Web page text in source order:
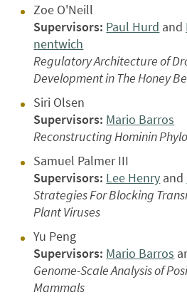
Zoe O'Neill
Supervisors: Paul Hurd and
nentwich
Regulatory Architecture of
Development in The Honey
Siri Olsen
Supervisors: Mario Barros
Reconstructing Hominin
Samuel Palmer III
Supervisors: Lee Henry and
Strategies For Blocking
Plant Viruses
Yu Peng
Supervisors: Mario Barros
Genome-Scale Analysis of
Mammals